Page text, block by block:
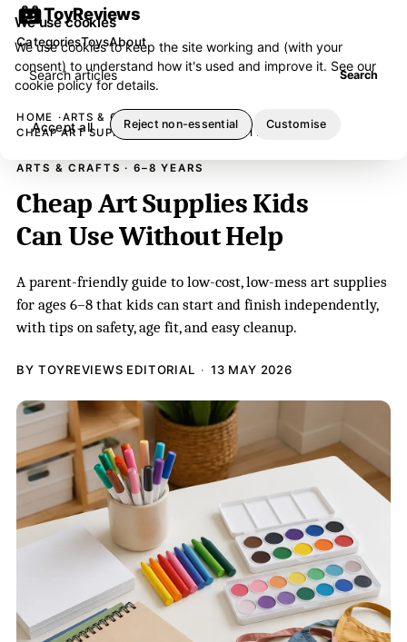
ToyReviews
Search articles Search
CategoriesToysAbout
HOME
ARTS & CRAFTS
CHEAP ART SUPPLIES KIDS CAN USE WITHOUT HELP
ARTS & CRAFTS · 6–8 YEARS
Cheap Art Supplies Kids
Can Use Without Help
A parent-friendly guide to low-cost, low-mess art supplies
for ages 6–8 that kids can start and finish independently,
with tips on safety, age fit, and easy cleanup.
BY TOYREVIEWS EDITORIAL 13 MAY 2026
We use cookies
We use cookies to keep the site working and (with your
consent) to understand how it's used and improve it. See our
cookie policyfor details.
Accept all Reject non-essential Customise